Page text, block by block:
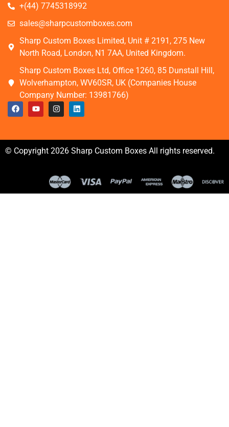
+(44) 7745318992
sales@sharpcustomboxes.com
Sharp Custom Boxes Limited, Unit # 2191, 275 New
North Road, London, N1 7AA, United Kingdom.
Sharp Custom Boxes Ltd, Office 1260, 85 Dunstall Hill,
Wolverhampton, WV60SR, UK (Companies House
Company Number: 13981766)
© Copyright 2026 Sharp Custom Boxes All rights reserved.